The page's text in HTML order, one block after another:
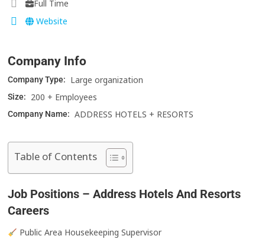
Full Time
Website
Company Info
Company Type: Large organization
Size: 200 + Employees
Company Name: ADDRESS HOTELS + RESORTS
Table of Contents
Job Positions – Address Hotels And Resorts
Careers
Public Area Housekeeping Supervisor